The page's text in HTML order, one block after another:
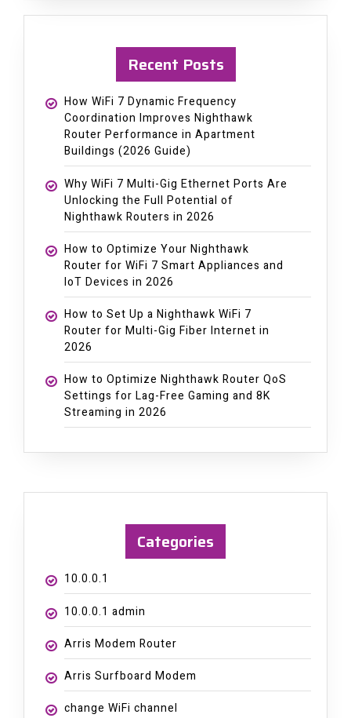
Recent Posts
How WiFi 7 Dynamic Frequency
Coordination Improves Nighthawk
Router Performance in Apartment
Buildings (2026 Guide)
Why WiFi 7 Multi-Gig Ethernet Ports Are
Unlocking the Full Potential of
Nighthawk Routers in 2026
How to Optimize Your Nighthawk
Router for WiFi 7 Smart Appliances and
IoT Devices in 2026
How to Set Up a Nighthawk WiFi 7
Router for Multi-Gig Fiber Internet in
2026
How to Optimize Nighthawk Router QoS
Settings for Lag-Free Gaming and 8K
Streaming in 2026
Categories
10.0.0.1
10.0.0.1 admin
Arris Modem Router
Arris Surfboard Modem
change WiFi channel